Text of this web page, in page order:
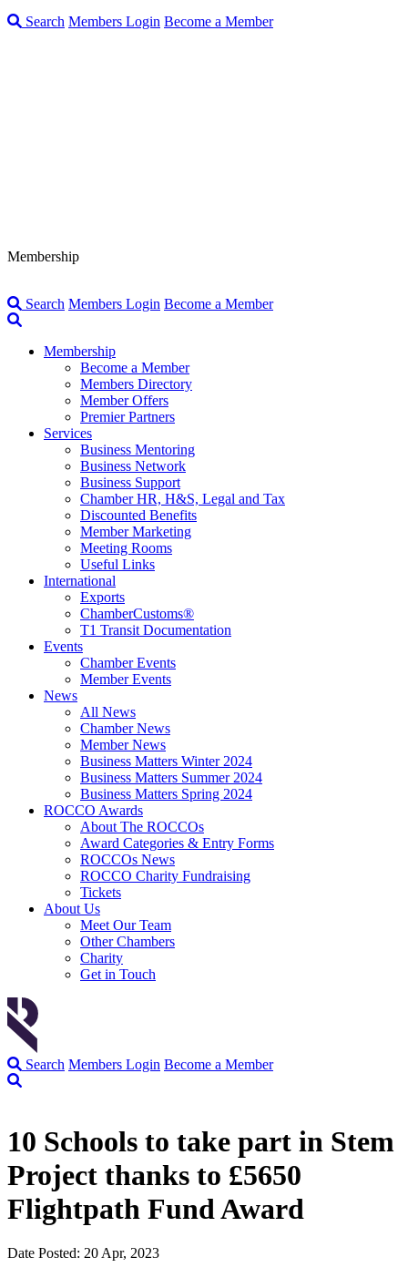
Search Members Login Become a Member
Membership
Search Members Login Become a Member
Membership
Become a Member
Members Directory
Member Offers
Premier Partners
Services
Business Mentoring
Business Network
Business Support
Chamber HR, H&S, Legal and Tax
Discounted Benefits
Member Marketing
Meeting Rooms
Useful Links
International
Exports
ChamberCustoms®
T1 Transit Documentation
Events
Chamber Events
Member Events
News
All News
Chamber News
Member News
Business Matters Winter 2024
Business Matters Summer 2024
Business Matters Spring 2024
ROCCO Awards
About The ROCCOs
Award Categories & Entry Forms
ROCCOs News
ROCCO Charity Fundraising
Tickets
About Us
Meet Our Team
Other Chambers
Charity
Get in Touch
Search Members Login Become a Member
10 Schools to take part in Stem
Project thanks to £5650
Flightpath Fund Award
Date Posted: 20 Apr, 2023